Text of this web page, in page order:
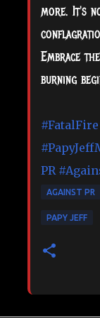
more. It's
Embrace
burning
#FatalFire
PR
AGAINST PR
PAPY JEFF